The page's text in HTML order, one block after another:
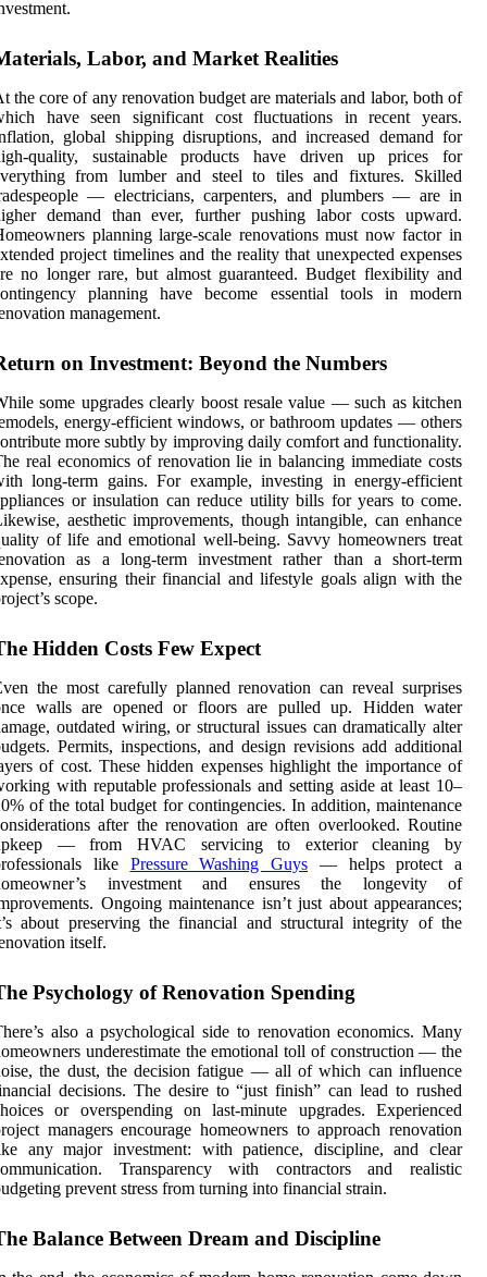
Labor, and Market Realities
the core of any renovation budget are materials and labor, both of
have seen significant cost fluctuations in recent years.
global shipping disruptions, and increased demand for
quality, sustainable products have driven up prices for
from lumber and steel to tiles and fixtures. Skilled
— electricians, carpenters, and plumbers — are in
demand than ever, further pushing labor costs upward.
planning large-scale renovations must now factor in
project timelines and the reality that unexpected expenses
no longer rare, but almost guaranteed. Budget flexibility and
planning have become essential tools in modern
management.
on Investment: Beyond the Numbers
some upgrades clearly boost resale value — such as kitchen
energy-efficient windows, or bathroom updates — others
more subtly by improving daily comfort and functionality.
real economics of renovation lie in balancing immediate costs
long-term gains. For example, investing in energy-efficient
or insulation can reduce utility bills for years to come.
aesthetic improvements, though intangible, can enhance
of life and emotional well-being. Savvy homeowners treat
as a long-term investment rather than a short-term
ensuring their financial and lifestyle goals align with the
scope.
Hidden Costs Few Expect
the most carefully planned renovation can reveal surprises
walls are opened or floors are pulled up. Hidden water
outdated wiring, or structural issues can dramatically alter
Permits, inspections, and design revisions add additional
of cost. These hidden expenses highlight the importance of
with reputable professionals and setting aside at least 10–
of the total budget for contingencies. In addition, maintenance
after the renovation are often overlooked. Routine
— from HVAC servicing to exterior cleaning by
like Pressure Washing Guys — helps protect a
investment and ensures the longevity of
Ongoing maintenance isn’t just about appearances;
about preserving the financial and structural integrity of the
itself.
Psychology of Renovation Spending
also a psychological side to renovation economics. Many
underestimate the emotional toll of construction — the
the dust, the decision fatigue — all of which can influence
decisions. The desire to “just finish” can lead to rushed
or overspending on last-minute upgrades. Experienced
managers encourage homeowners to approach renovation
any major investment: with patience, discipline, and clear
Transparency with contractors and realistic
prevent stress from turning into financial strain.
Balance Between Dream and Discipline